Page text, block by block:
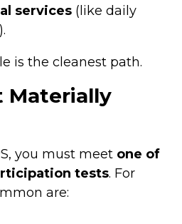
services (like daily
is the cleanest path.
Materially
you must meet one of
tests. For
are: